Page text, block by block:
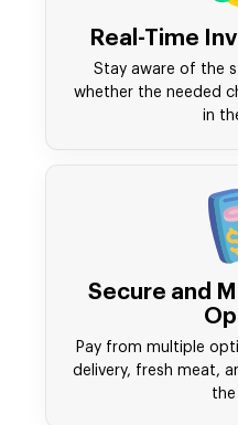
Real-Time
Stay aware of the
whether the needed
in
Secure and
Pay from multiple
delivery, fresh meat,
the